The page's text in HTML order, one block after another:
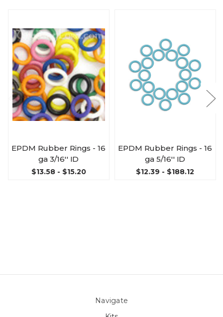
EPDM Rubber Rings - 16
ga 3/16'' ID
$13.58 - $15.20
EPDM Rubber Rings - 16
ga 5/16'' ID
$12.39 - $188.12
Navigate